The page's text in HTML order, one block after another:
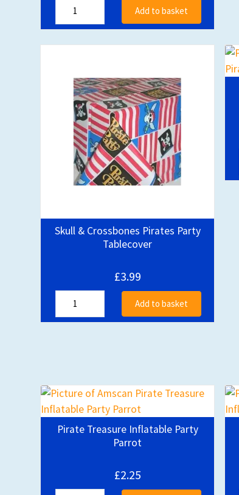
Add to basket
Skull & Crossbones Pirates Party
Tablecover
£3.99
Add to basket
Pirate Treasure Inflatable Party
Parrot
£2.25